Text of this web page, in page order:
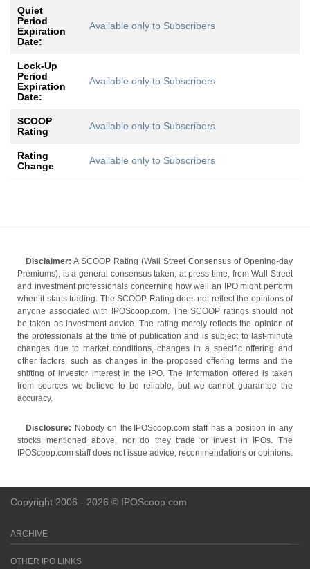
Quiet
Period
Expiration
Date:
Available only to Subscribers
Lock-Up
Period
Expiration
Date:
Available only to Subscribers
SCOOP
Rating
Available only to Subscribers
Rating
Change
Available only to Subscribers
Disclaimer: A SCOOP Rating (Wall Street Consensus of Opening-day
Premiums), is a general consensus taken, at press time, from Wall Street
and investment professionals concerning how well an IPO might perform
when it starts trading. The SCOOP Rating does not reflect the opinions of
anyone associated with IPOScoop.com. The SCOOP ratings should not
be taken as investment advice. The rating merely reflects the opinion of
the professionals at the time of publication and is subject to last-minute
changes due to market conditions, changes in a specific offering and
other factors, such as changes in the proposed offering terms and the
shifting of investor interest in the IPO. The information offered is taken
from sources we believe to be reliable, but we cannot guarantee the
accuracy.
Disclosure: Nobody on the IPOScoop.com staff has a position in any
stocks mentioned above, nor do they trade or invest in IPOs. The
IPOScoop.com staff does not issue advice, recommendations or opinions.
Copyright 2006 - 2026 © IPOScoop.com
ARCHIVE
OTHER IPO LINKS